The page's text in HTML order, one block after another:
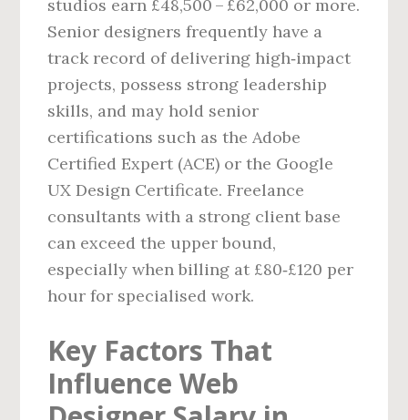
studios earn £48,500 – £62,000 or more.
Senior designers frequently have a
track record of delivering high‑impact
projects, possess strong leadership
skills, and may hold senior
certifications such as the Adobe
Certified Expert (ACE) or the Google
UX Design Certificate. Freelance
consultants with a strong client base
can exceed the upper bound,
especially when billing at £80‑£120 per
hour for specialised work.
Key Factors That
Influence Web